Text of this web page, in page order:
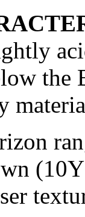
the